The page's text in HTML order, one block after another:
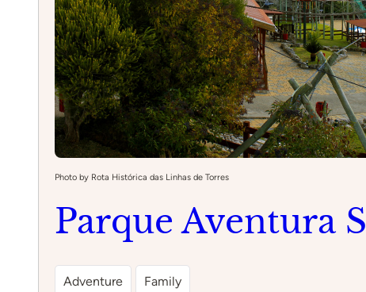
Photo by Rota Histórica das Linhas de Torres
Parque Aventura
Adventure Family